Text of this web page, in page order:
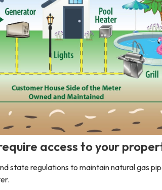
access to your
state regulations to maintain natural gas